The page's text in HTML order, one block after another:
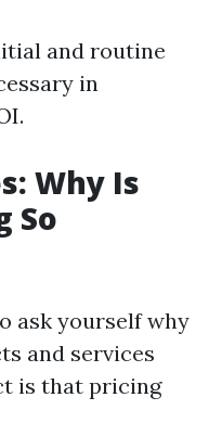
and routine
in
Why Is
So
ask yourself why
and services
is that pricing